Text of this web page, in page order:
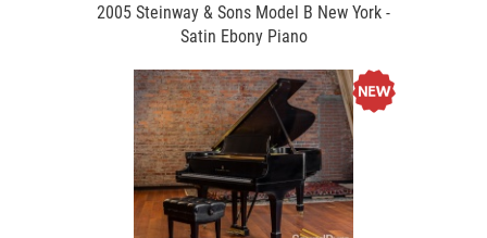
2005 Steinway & Sons Model B New York -
Satin Ebony Piano